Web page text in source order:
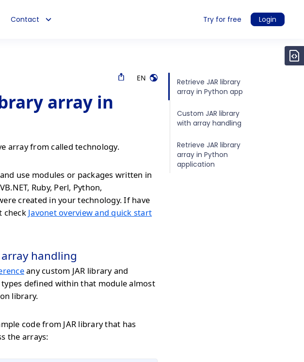
Contact Try for free Login
EN
array in
array from called technology.
use modules or packages written in
Ruby, Perl, Python,
created in your technology. If have
check Javonet overview and quick start
handling
any custom JAR library and
defined within that module almost
library.
code from JAR library that has
the arrays:
Retrieve JAR library
array in Python app
Custom JAR library
with array handling
Retrieve JAR library
array in Python
application